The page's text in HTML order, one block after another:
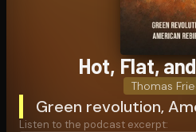
Hot, Flat,
Thomas
Green revolution,
Listen to the podcast excerpt: